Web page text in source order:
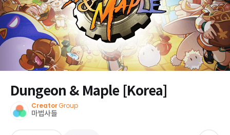
Dungeon & Maple [Korea]
CreatorGroup
마법사들